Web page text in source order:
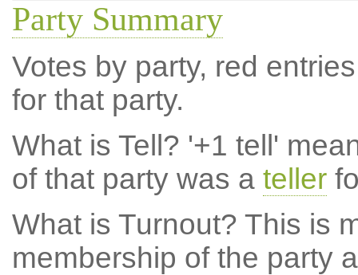
Party Summary
Votes by party, red
for that party.
What is Tell? '+1 tell'
of that party was a teller
What is Turnout? This is
membership of the party